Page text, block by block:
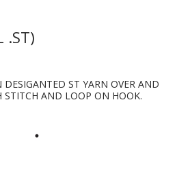
.ST)
ST YARN OVER AND
STITCH AND LOOP ON HOOK.